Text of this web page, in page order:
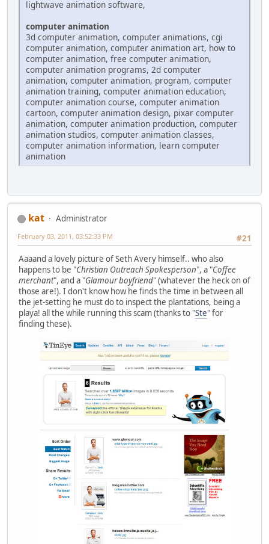
lightwave animation software,
computer animation
3d computer animation, computer animations, cgi
computer animation, computer animation art, how to
computer animation, free computer animation,
computer animation programs, 2d computer
animation, computer animation, program, computer
animation training, computer animation education,
computer animation course, computer animation
cartoon, computer animation design, pixar computer
animation, computer animation production, computer
animation studios, computer animation classes,
computer animation information, learn computer
animation
kat
Administrator
#21
February 03, 2011, 03:52:33 PM
Aaaand a lovely picture of Seth Avery himself.. who also
happens to be "Christian Outreach Spokesperson", a "Coffee
merchant", and a "Glamour boyfriend" (whatever the heck on of
those are!). I don't know how he finds the time in between all
the jet-setting he must do to inspect the plantations, being a
playa! all the while running this scam (thanks to "Ste" for
finding these).